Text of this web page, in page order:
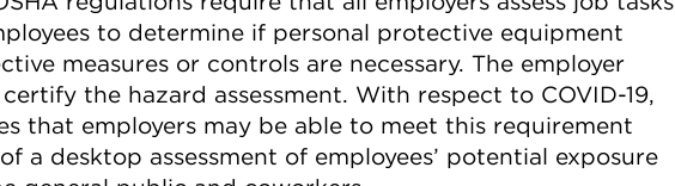
to determine if personal protective equipment
measures or controls are necessary. The employer
the hazard assessment. With respect to COVID-19,
that employers may be able to meet this requirement
a desktop assessment of employees’ potential exposure